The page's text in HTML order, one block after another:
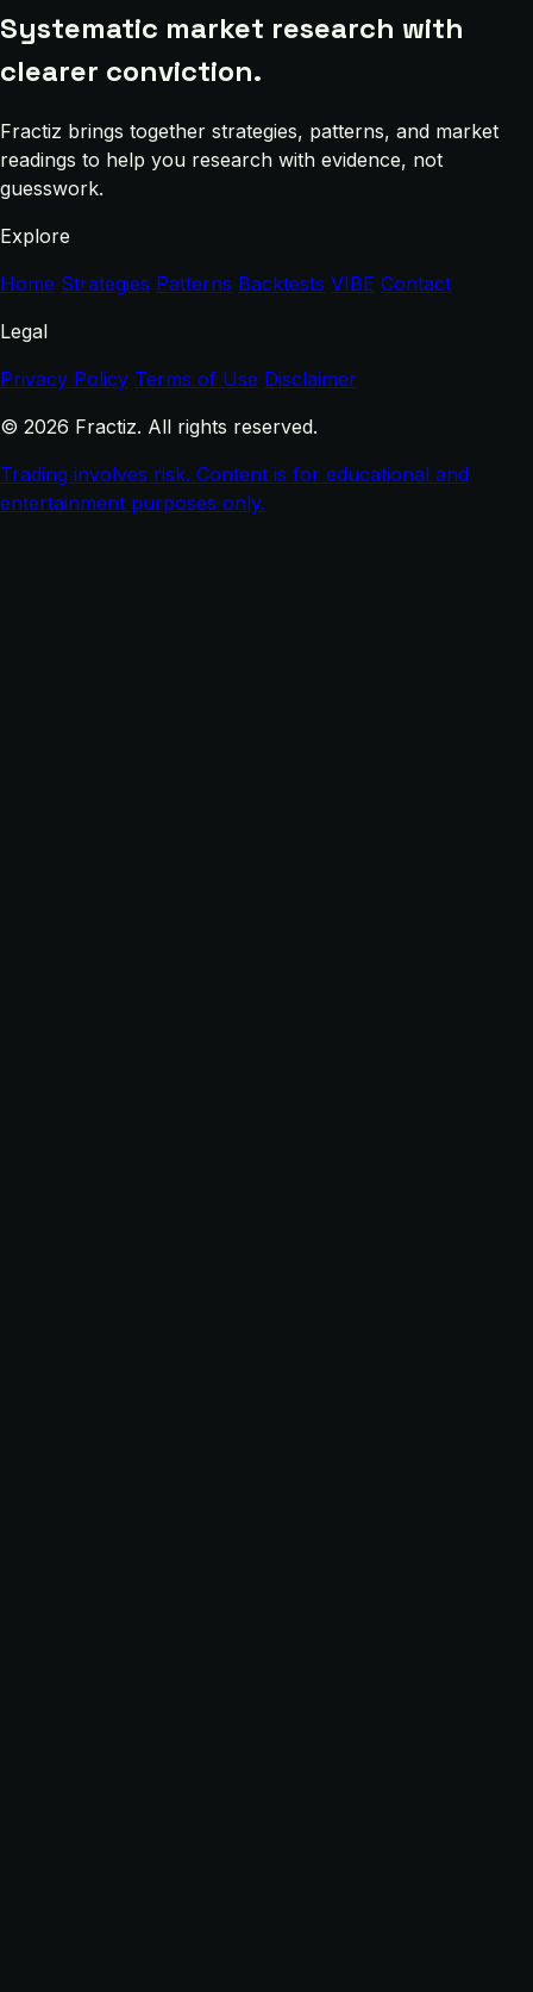
Systematic market research with
clearer conviction.
Fractiz brings together strategies, patterns, and market
readings to help you research with evidence, not
guesswork.
Explore
Home Strategies Patterns Backtests VIBE Contact
Legal
Privacy Policy Terms of Use Disclaimer
© 2026 Fractiz. All rights reserved.
Trading involves risk. Content is for educational and
entertainment purposes only.